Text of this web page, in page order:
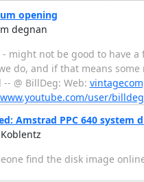
opening
degnan
might not be good to have
do, and if that means
-- @ BillDeg: Web:
user/billdeg
Amstrad PPC 640 system
find the disk image